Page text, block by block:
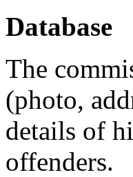
Database
The
(photo,
details of
offenders.